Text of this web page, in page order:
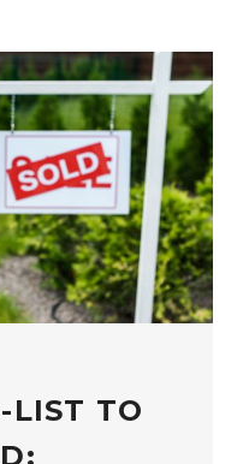
LIST TO